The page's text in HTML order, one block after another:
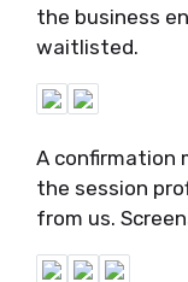
the business
waitlisted.
A confirmation
the session
from us.